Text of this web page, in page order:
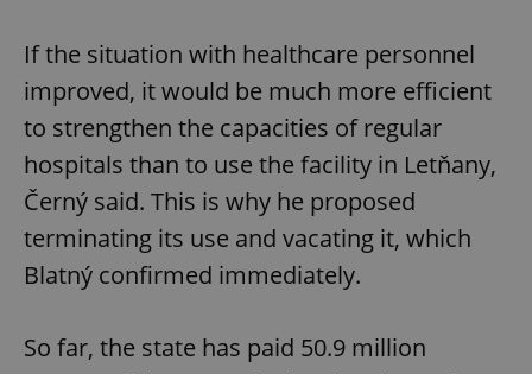
If the situation with healthcare personnel
improved, it would be much more efficient
to strengthen the capacities of regular
hospitals than to use the facility in Letňany,
Černý said. This is why he proposed
terminating its use and vacating it, which
Blatný confirmed immediately.
So far, the state has paid 50.9 million